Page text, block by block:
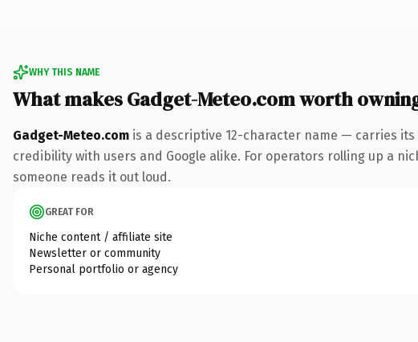
WHY THIS NAME
What makes Gadget-Meteo.com worth
Gadget-Meteo.com is a descriptive 12-character name — carries
credibility with users and Google alike. For operators rolling up a
someone reads it out loud.
GREAT FOR
Niche content / affiliate site
Newsletter or community
Personal portfolio or agency